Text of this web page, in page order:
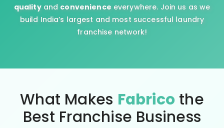
qualityand convenience everywhere. Join us as we
build India’s largest and most successful laundry
franchise network!
What Makes Fabrico the
Best Franchise Business